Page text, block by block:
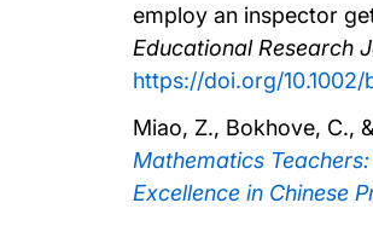
employ an inspector
Educational Research
https://doi.org/
Miao, Z., Bokhove, C.,
Mathematics
Excellence in Chinese